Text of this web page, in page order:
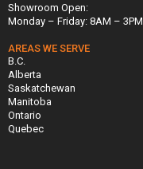
Showroom Open:
Monday – Friday: 8AM – 3PM
AREAS WE SERVE
B.C.
Alberta
Saskatchewan
Manitoba
Ontario
Quebec